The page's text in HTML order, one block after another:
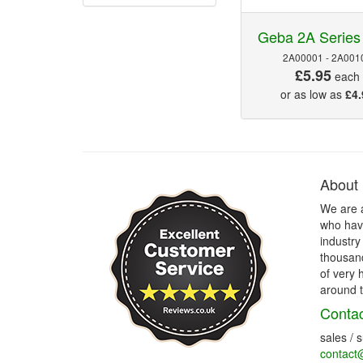
Geba 2A
2A00001 -
£5.95each
or as low as
About
We are
who
of very
around
sales /